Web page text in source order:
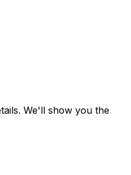
We'll show you the